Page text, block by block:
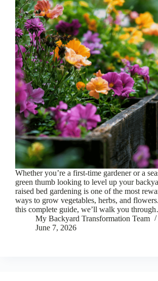
Whether you’re a first-time gardener or a
green thumb looking to level up your
raised bed gardening is one of the most
ways to grow vegetables, herbs, and
this complete guide, we’ll walk you
My Backyard Transformation Team
June 7, 2026